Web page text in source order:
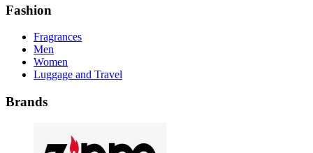
Fashion
Fragrances
Men
Women
Luggage and Travel
Brands